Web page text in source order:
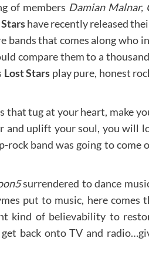
of members Damian Malnar,
have recently released
bands that comes along who
compare them to a
Lost Stars play pure, honest
that tug at your heart, make
and uplift your soul, you will
rock band was going to come
surrendered to dance
put to music, here comes
kind of believability to
back onto TV and